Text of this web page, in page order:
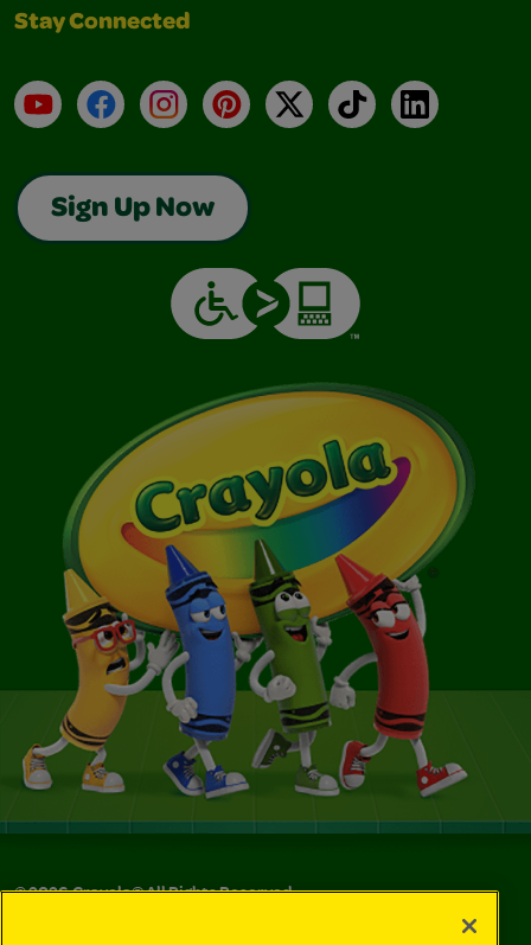
Stay Connected
YouTubeFacebookInstagramPinterest
X TikTokLinkedIn
Sign Up Now
©2026Crayola® All Rights Reserved.